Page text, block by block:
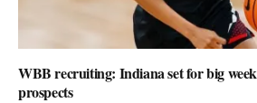
WBB recruiting: Indiana set for big
prospects